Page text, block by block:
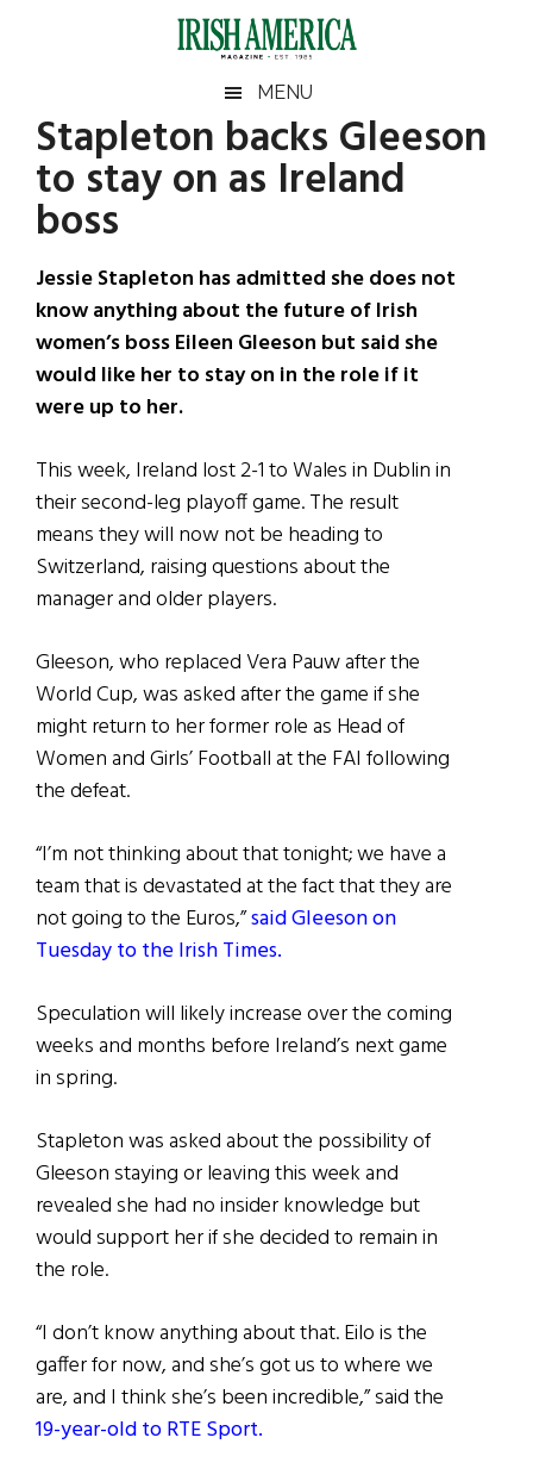
Irish
America
America
MENU
Stapleton backs Gleeson
to stay on as Ireland
boss
Jessie Stapleton has admitted she does not
know anything about the future of Irish
women’s boss Eileen Gleeson but said she
would like her to stay on in the role if it
were up to her.
This week, Ireland lost 2-1 to Wales in Dublin in
their second-leg playoff game. The result
means they will now not be heading to
Switzerland, raising questions about the
manager and older players.
Gleeson, who replaced Vera Pauw after the
World Cup, was asked after the game if she
might return to her former role as Head of
Women and Girls’ Football at the FAI following
the defeat.
“I’m not thinking about that tonight; we have a
team that is devastated at the fact that they are
not going to the Euros,”said Gleeson on
Tuesday to the Irish Times.
Speculation will likely increase over the coming
weeks and months before Ireland’s next game
in spring.
Stapleton was asked about the possibility of
Gleeson staying or leaving this week and
revealed she had no insider knowledge but
would support her if she decided to remain in
the role.
“I don’t know anything about that. Eilo is the
gaffer for now, and she’s got us to where we
are, and I think she’s been incredible,” said the
19-year-old to RTE Sport.
Primary
Sidebar